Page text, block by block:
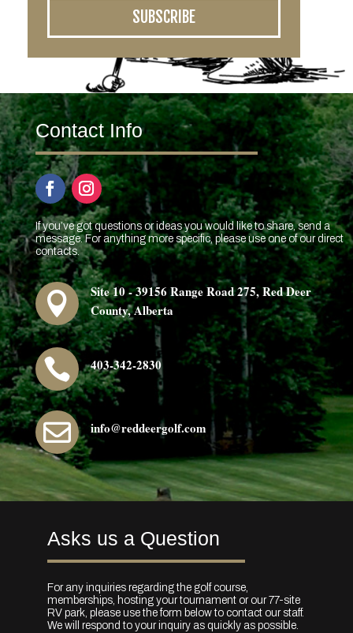
SUBSCRIBE
Contact Info
If you’ve got questions or ideas you would like to share, send a
message. For anything more specific, please use one of our direct
contacts.

Site 10 - 39156 Range Road 275, Red Deer
County, Alberta
 403-342-2830
 info@reddeergolf.com
Asks us a Question
For any inquiries regarding the golf course,
memberships, hosting your tournament or our 77-site
RV park, please use the form below to contact our staff.
We will respond to your inquiry as quickly as possible.